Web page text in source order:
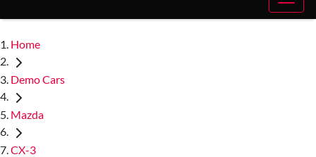
Home
Demo Cars
Mazda
CX-3